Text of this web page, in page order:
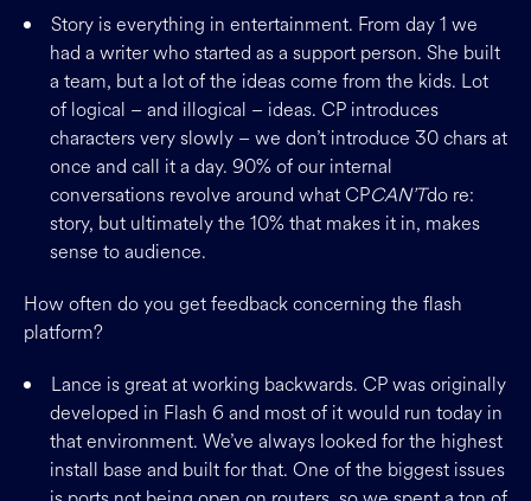
Story is everything in entertainment. From day 1 we
had a writer who started as a support person. She built
a team, but a lot of the ideas come from the kids. Lot
of logical – and illogical – ideas. CP introduces
characters very slowly – we don’t introduce 30 chars at
once and call it a day. 90% of our internal
conversations revolve around what CPCAN’Tdo re:
story, but ultimately the 10% that makes it in, makes
sense to audience.
How often do you get feedback concerning the flash
platform?
Lance is great at working backwards. CP was originally
developed in Flash 6 and most of it would run today in
that environment. We’ve always looked for the highest
install base and built for that. One of the biggest issues